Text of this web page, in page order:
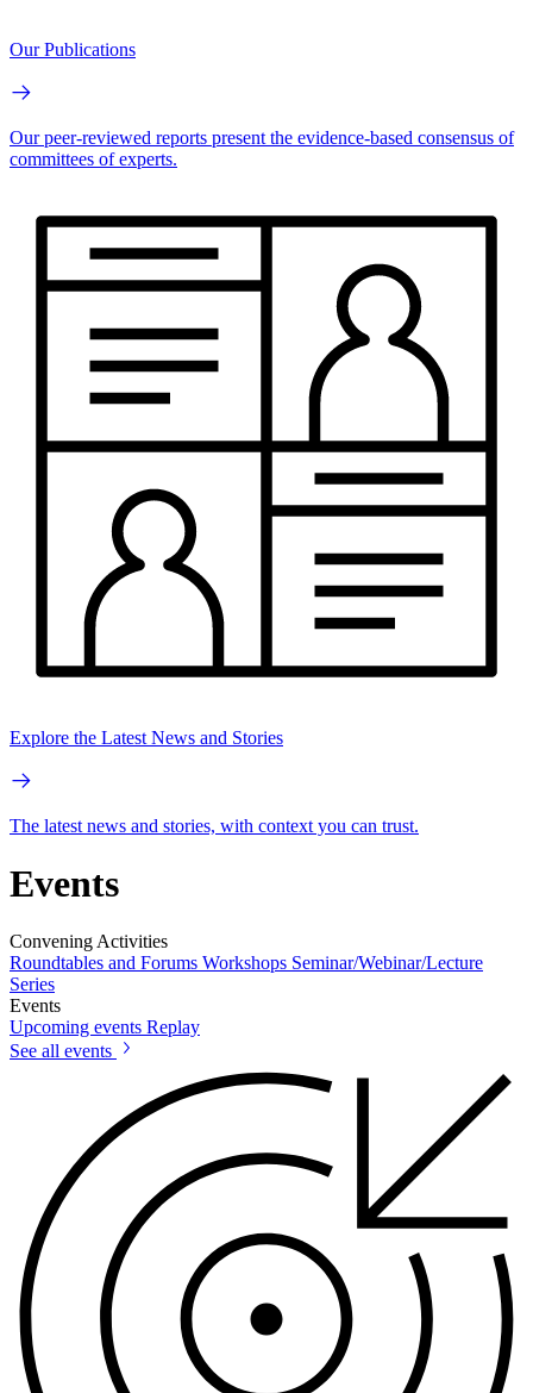
Our Publications
Our peer-reviewed reports present the evidence-based consensus of
committees of experts.
Explore the Latest News and Stories
The latest news and stories, with context you can trust.
Events
Convening Activities
Roundtables and Forums Workshops Seminar/Webinar/Lecture
Series
Events
Upcoming events Replay
See all events